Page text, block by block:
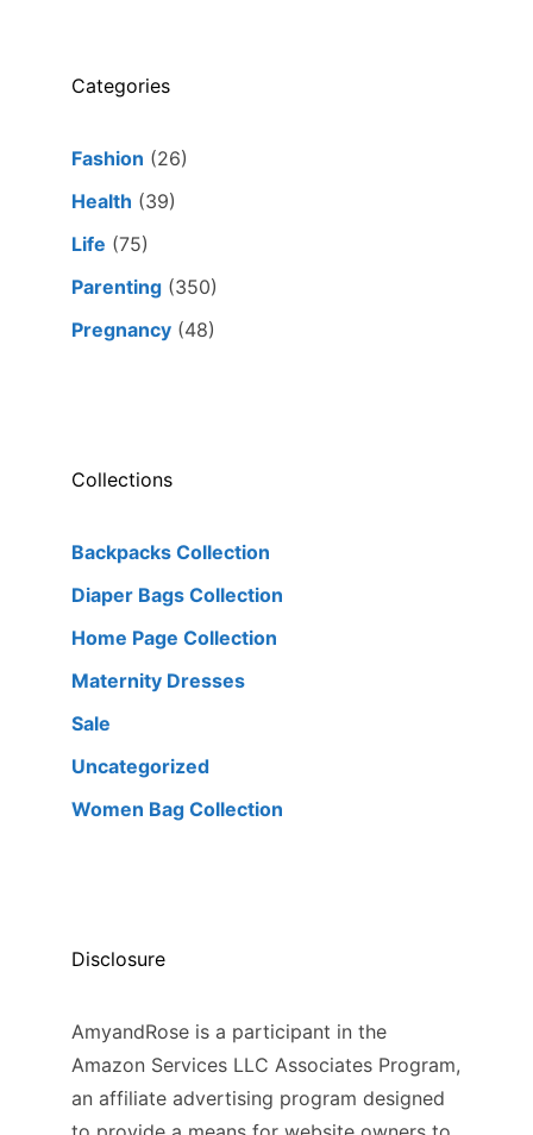
Categories
Fashion (26)
Health (39)
Life (75)
Parenting (350)
Pregnancy (48)
Collections
Backpacks Collection
Diaper Bags Collection
Home Page Collection
Maternity Dresses
Sale
Uncategorized
Women Bag Collection
Disclosure
AmyandRose is a participant in the
Amazon Services LLC Associates Program,
an affiliate advertising program designed